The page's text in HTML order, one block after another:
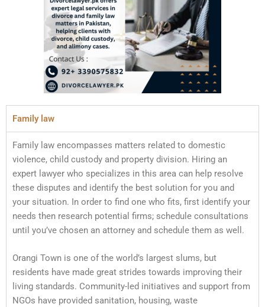
Family law
Family law encompasses matters related to domestic
violence, child custody and property division. Hiring an
expert lawyer who specializes in this area can help resolve
these disputes and identify the best solution for you and
your situation. In order to find one who fits, first identify your
needs then research potential firms; schedule consultations
until you’ve chosen an attorney and schedule them as well.
Orangi Town is one of the world’s largest slums, but
residents have made great strides towards improving their
living standards. Community-led initiatives and support from
NGOs have provided sanitation, housing, waste